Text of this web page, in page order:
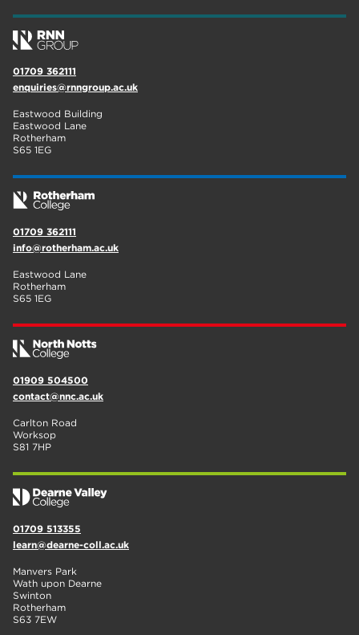
01709 362111
enquiries@rnngroup.ac.uk
Eastwood Building
Eastwood Lane
Rotherham
S65 1EG
01709 362111
info@rotherham.ac.uk
Eastwood Lane
Rotherham
S65 1EG
01909 504500
contact@nnc.ac.uk
Carlton Road
Worksop
S81 7HP
01709 513355
learn@dearne-coll.ac.uk
Manvers Park
Wath upon Dearne
Swinton
Rotherham
S63 7EW